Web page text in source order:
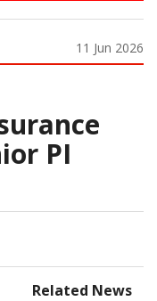
11 Jun 2026
PI
Related News